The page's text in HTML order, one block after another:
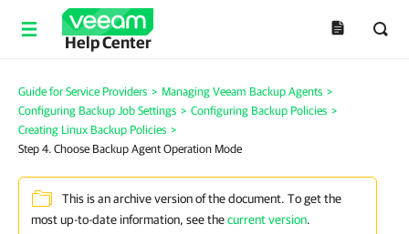
Help Center
Guide for Service Providers > Managing Veeam Backup Agents >
Configuring Backup Job Settings > Configuring Backup Policies >
Creating Linux Backup Policies >
Step 4. Choose Backup Agent Operation Mode
This is an archive version of the document. To get the
most up-to-date information, see thecurrent version.